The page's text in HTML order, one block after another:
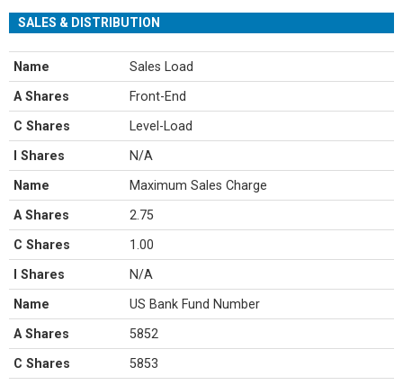
SALES & DISTRIBUTION
Name Sales Load
A Shares Front-End
C Shares Level-Load
I Shares N/A
Name Maximum Sales Charge
A Shares 2.75
C Shares 1.00
I Shares N/A
Name US Bank Fund Number
A Shares 5852
C Shares 5853